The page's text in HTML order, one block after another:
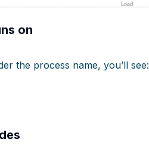
on
the process name, you’ll see: